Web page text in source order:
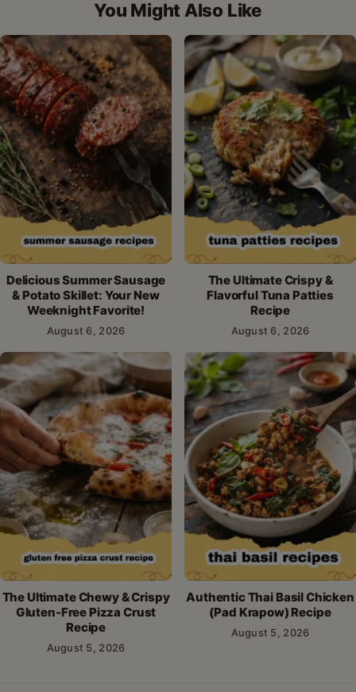
You Might Also Like
Delicious Summer Sausage
& Potato Skillet: Your New
Weeknight Favorite!
August 6, 2026
The Ultimate Crispy &
Flavorful Tuna Patties
Recipe
August 6, 2026
The Ultimate Chewy & Crispy
Gluten-Free Pizza Crust
Recipe
August 5, 2026
Authentic Thai Basil Chicken
(Pad Krapow) Recipe
August 5, 2026